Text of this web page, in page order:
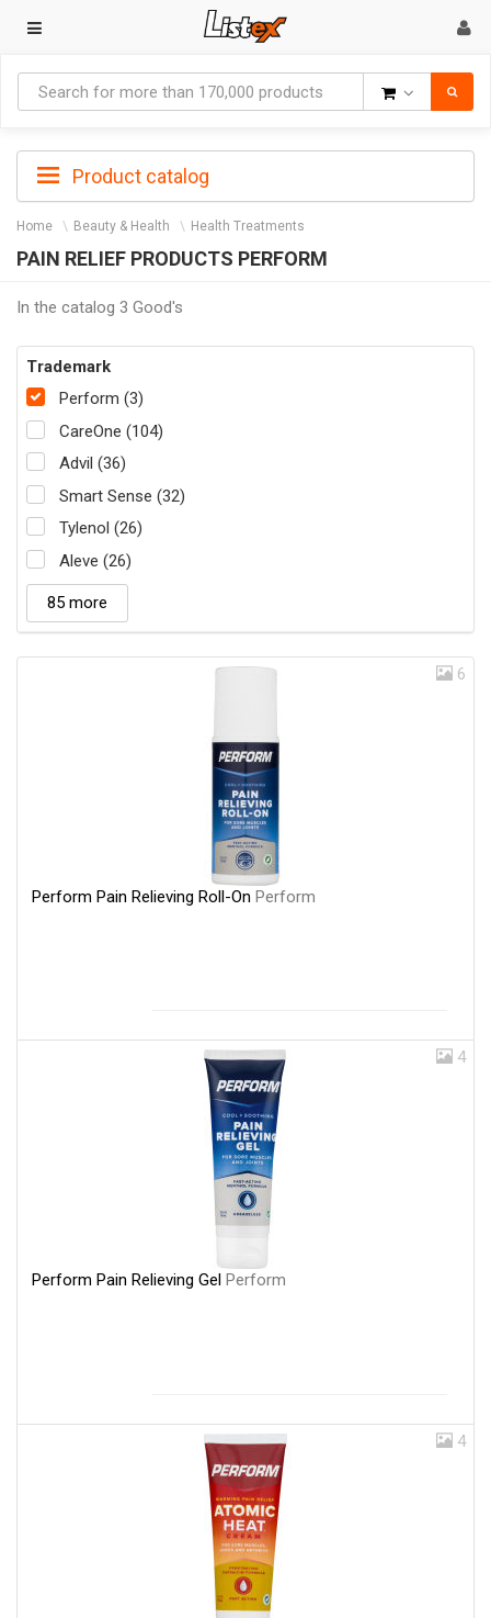
Product catalog
Home Beauty & Health Health Treatments
PAIN RELIEF PRODUCTS PERFORM
In the catalog 3 Good's
Trademark
Perform (3)
CareOne (104)
Advil (36)
Smart Sense (32)
Tylenol (26)
Aleve (26)
85 more
6
Perform Pain Relieving Roll-On Perform
4
Perform Pain Relieving Gel Perform
4